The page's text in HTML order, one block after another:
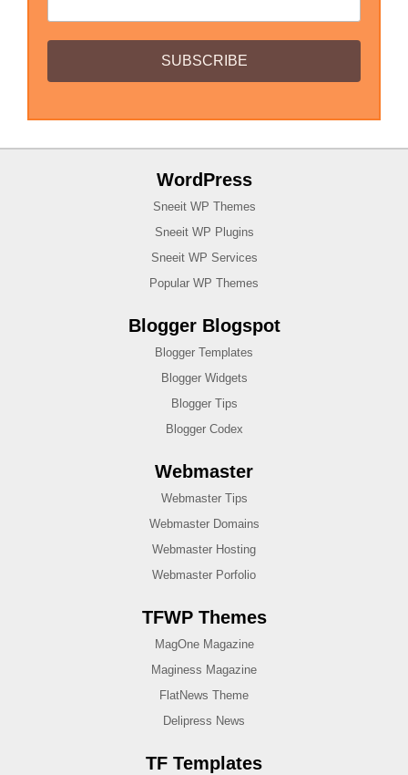
WordPress
Sneeit WP Themes
Sneeit WP Plugins
Sneeit WP Services
Popular WP Themes
Blogger Blogspot
Blogger Templates
Blogger Widgets
Blogger Tips
Blogger Codex
Webmaster
Webmaster Tips
Webmaster Domains
Webmaster Hosting
Webmaster Porfolio
TFWP Themes
MagOne Magazine
Maginess Magazine
FlatNews Theme
Delipress News
TF Templates